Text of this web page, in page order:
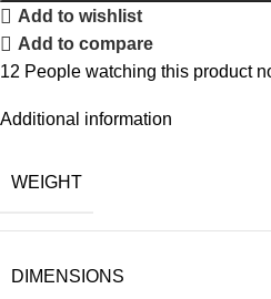
Add to wishlist
Add to compare
12 People watching this product
Additional information
WEIGHT
DIMENSIONS